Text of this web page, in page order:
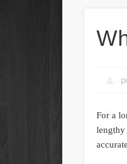
For a
lengthy